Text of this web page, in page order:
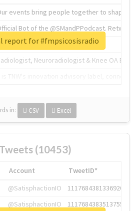
events bring people together to shape the
Bot of the @SMandPPodcast.
heart of tech.
Neuroradiologist & Knee OA
in: CSV Excel
report for #fmpsicosisradio
(10453)
Account
TweetID*
@SatisphactionIO
1117684381336920064
@SatisphactionIO
1117684383513755649